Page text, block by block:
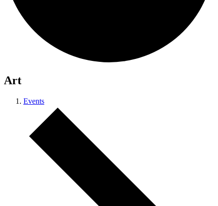
Art
Events